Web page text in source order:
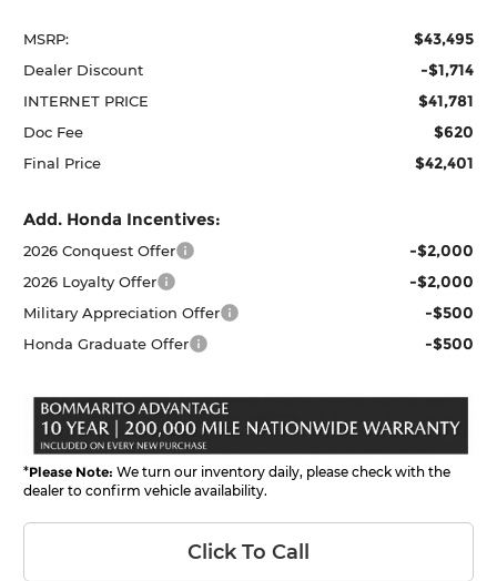
MSRP: $43,495
Dealer Discount -$1,714
INTERNET PRICE $41,781
Doc Fee $620
Final Price $42,401
Add. Honda Incentives:
2026 Conquest Offer -$2,000
2026 Loyalty Offer -$2,000
Military Appreciation Offer -$500
Honda Graduate Offer -$500
*Please Note: We turn our inventory daily, please check with the
dealer to confirm vehicle availability.
Click To Call